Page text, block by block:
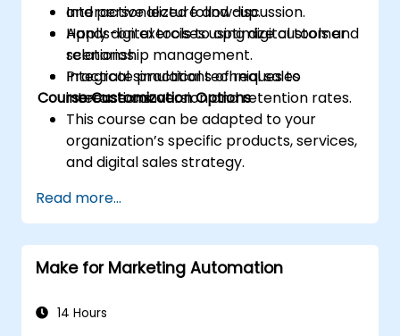
and personalized follow-up.
Apply digital tools to optimize customer
relationship management.
Integrate practical techniques to
increase conversion and retention rates.
Interactive lecture and discussion.
Hands-on exercises using digital tools and
scenarios.
Practical simulations of real sales
interactions.
Course Customization Options
This course can be adapted to your
organization’s specific products, services,
and digital sales strategy.
Read more...
Make for Marketing Automation
14 Hours